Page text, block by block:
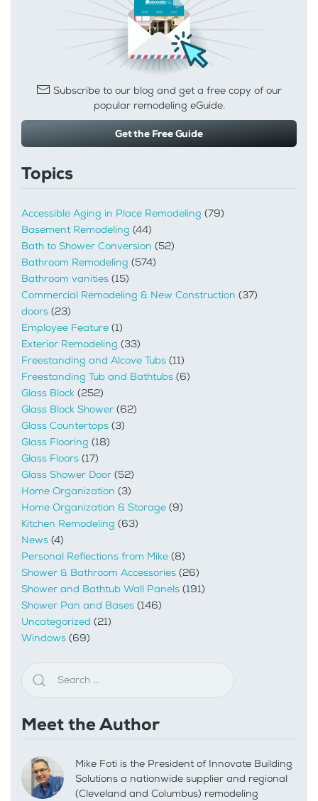
Subscribe to our blog and get a free copy of our
popular remodeling eGuide.
Get the Free Guide
Topics
Accessible Aging in Place Remodeling (79)
Basement Remodeling (44)
Bath to Shower Conversion (52)
Bathroom Remodeling (574)
Bathroom vanities (15)
Commercial Remodeling & New Construction (37)
doors (23)
Employee Feature (1)
Exterior Remodeling (33)
Freestanding and Alcove Tubs (11)
Freestanding Tub and Bathtubs (6)
Glass Block (252)
Glass Block Shower (62)
Glass Countertops (3)
Glass Flooring (18)
Glass Floors (17)
Glass Shower Door (52)
Home Organization (3)
Home Organization & Storage (9)
Kitchen Remodeling (63)
News (4)
Personal Reflections from Mike (8)
Shower & Bathroom Accessories (26)
Shower and Bathtub Wall Panels (191)
Shower Pan and Bases (146)
Uncategorized (21)
Windows (69)
Meet the Author
Mike Foti is the President of Innovate Building
Solutions a nationwide supplier and regional
(Cleveland and Columbus) remodeling